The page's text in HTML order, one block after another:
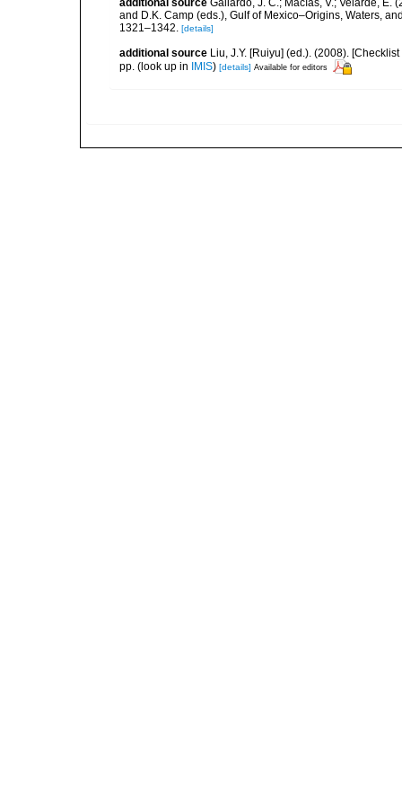
additional source Gallardo, J. C.; Macías, V.; Velarde, E.
and D.K. Camp (eds.), Gulf of Mexico–Origins, Waters,
1321–1342. [details]
additional source Liu, J.Y. [Ruiyu] (ed.). (2008).
pp. (look up in IMIS) [details] Available for editors